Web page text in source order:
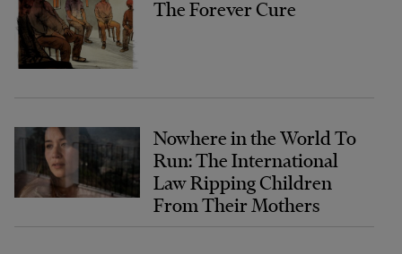
The Forever Cure
Nowhere in the World To
Run: The International
Law Ripping Children
From Their Mothers